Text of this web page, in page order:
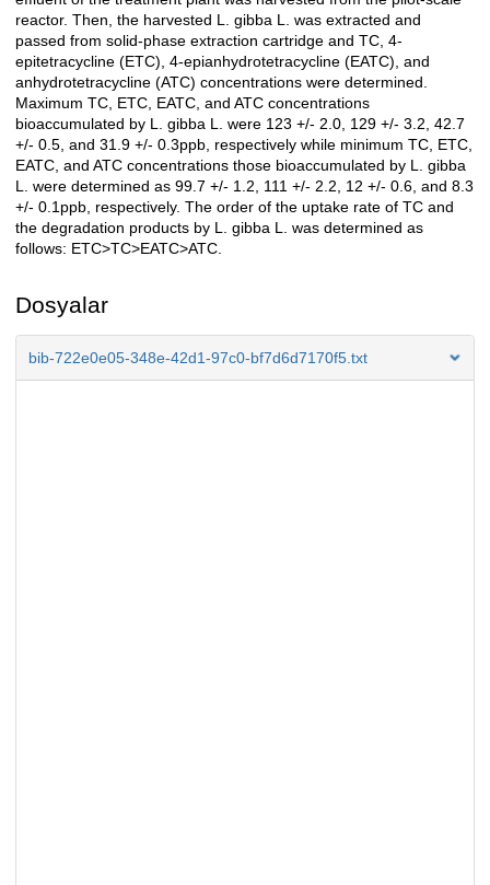
reactor. Then, the harvested L. gibba L. was extracted and
passed from solid-phase extraction cartridge and TC, 4-
epitetracycline (ETC), 4-epianhydrotetracycline (EATC), and
anhydrotetracycline (ATC) concentrations were determined.
Maximum TC, ETC, EATC, and ATC concentrations
bioaccumulated by L. gibba L. were 123 +/- 2.0, 129 +/- 3.2, 42.7
+/- 0.5, and 31.9 +/- 0.3ppb, respectively while minimum TC, ETC,
EATC, and ATC concentrations those bioaccumulated by L. gibba
L. were determined as 99.7 +/- 1.2, 111 +/- 2.2, 12 +/- 0.6, and 8.3
+/- 0.1ppb, respectively. The order of the uptake rate of TC and
the degradation products by L. gibba L. was determined as
follows: ETC>TC>EATC>ATC.
Dosyalar
bib-722e0e05-348e-42d1-97c0-bf7d6d7170f5.txt